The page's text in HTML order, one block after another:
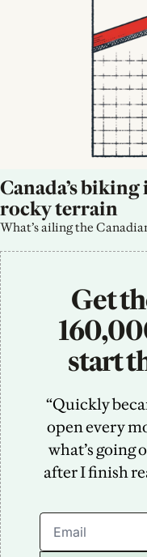
Canada’s
rocky terrain
What’s ailing the
Get
start
“Quickly
open every
what’s going
after I finish